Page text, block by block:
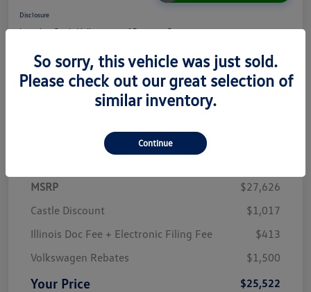
Disclosure
Location:Castle Volkswagen of Downers Grove
View Details Check Availability
Details Pricing
MSRP
$27,626
Castle Discount
$1,017
Illinois Doc Fee + Electronic Filing Fee
$413
Volkswagen Rebates
$1,500
Your Price $25,522
So sorry, this vehicle was just sold.
Please check out our great selection of
similar inventory.
Continue